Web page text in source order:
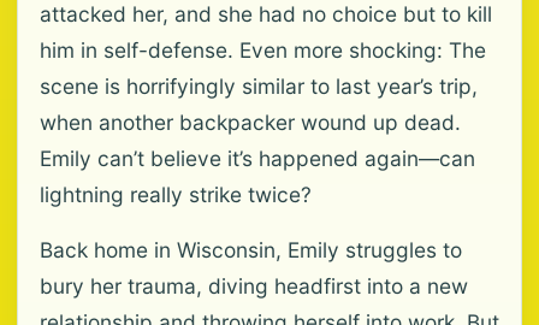
attacked her, and she had no choice but to kill
him in self-defense. Even more shocking: The
scene is horrifyingly similar to last year’s trip,
when another backpacker wound up dead.
Emily can’t believe it’s happened again—can
lightning really strike twice?
Back home in Wisconsin, Emily struggles to
bury her trauma, diving headfirst into a new